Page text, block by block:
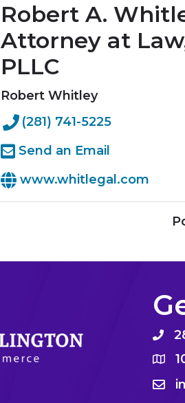
Robert A.
Attorney at
PLLC
Robert Whitley
(281) 741-5225
Send an Email
www.whitlegal.com